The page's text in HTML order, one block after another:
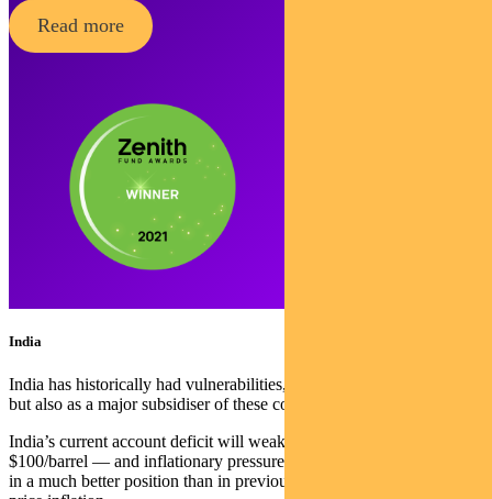
Read more
India
India has historically had vulnerabilities, both as a major importer,
but also as a major subsidiser of these commodities.
India’s current account deficit will weaken with oil prices above
$100/barrel — and inflationary pressures are showing. But India is
in a much better position than in previous periods of commodity